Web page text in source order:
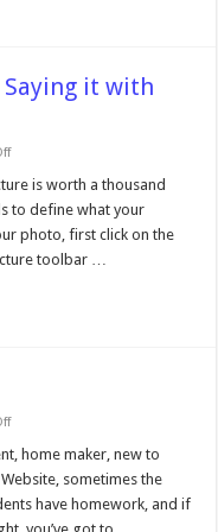
Saying it with
on
Tips
Tricks,
Saying
it
with
is worth a thousand
to define what your
photo, first click on the
toolbar …
on
Tips
and
Tricks
home maker, new to
sometimes the
have homework, and if